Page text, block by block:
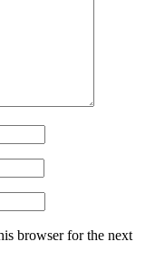
browser for the next